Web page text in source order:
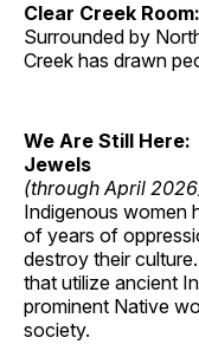
Clear Creek
Surrounded by
Creek has drawn
We Are Still
Jewels
(through April
Indigenous women
of years of
destroy their
that utilize ancient
prominent Native
society.